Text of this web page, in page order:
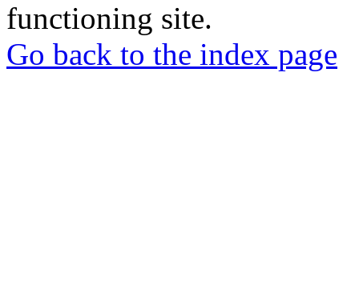
functioning site.
Go back to the index page